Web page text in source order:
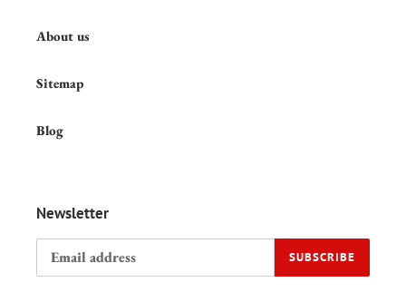
About us
Sitemap
Blog
Newsletter
SUBSCRIBE